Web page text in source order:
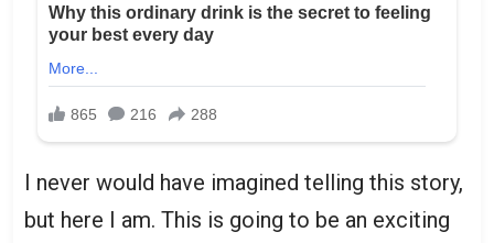
I never would have imagined telling this story,
but here I am. This is going to be an exciting